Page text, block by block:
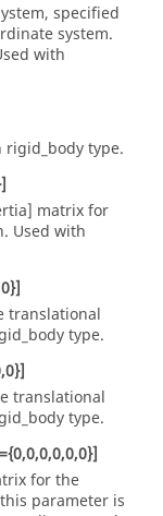
specified
system.
with
rigid_bodytype.
matrix for
Used with
translational
type.
translational
type.
for the
parameter is